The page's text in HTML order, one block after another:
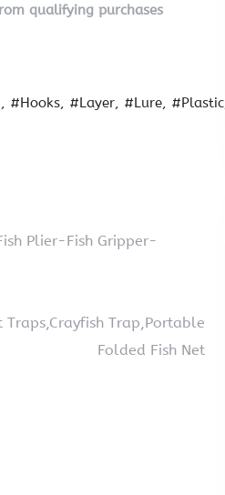
qualifying purchases
#Hooks #Layer #Lure
#Plastic
Plier-Fish Gripper-
Traps,Crayfish Trap,Portable
Folded Fish Net